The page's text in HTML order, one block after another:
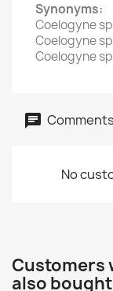
Synonyms:
Coelogyne
Coelogyne
Coelogyne
No
Customers
also